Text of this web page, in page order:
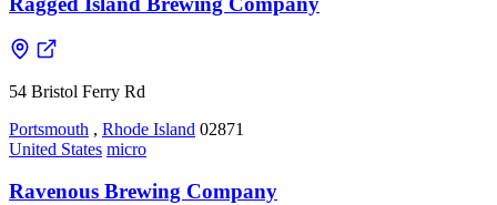
54 Bristol Ferry Rd
Portsmouth , Rhode Island 02871
United States micro
Ravenous Brewing Company